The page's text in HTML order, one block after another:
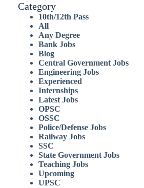
Category
10th/12th Pass
All
Any Degree
Bank Jobs
Blog
Central Government Jobs
Engineering Jobs
Experienced
Internships
Latest Jobs
OPSC
OSSC
Police/Defense Jobs
Railway Jobs
SSC
State Government Jobs
Teaching Jobs
Upcoming
UPSC